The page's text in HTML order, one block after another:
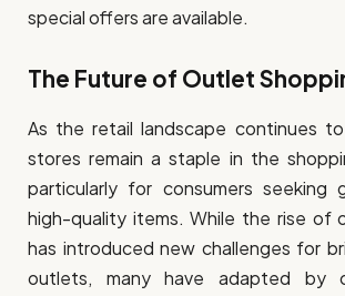
special offers are available.
The Future of Outlet
As the retail landscape continues
stores remain a staple in the
particularly for consumers seeking
high-quality items. While the rise of
has introduced new challenges for
outlets, many have adapted by